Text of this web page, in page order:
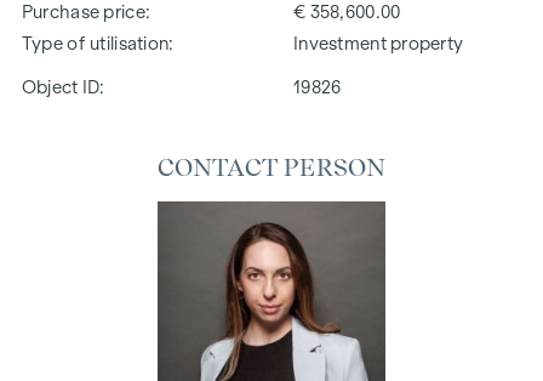
Purchase price
€ 358,600.00
Type of utilisation
Investment property
Object ID: 19826
CONTACT PERSON